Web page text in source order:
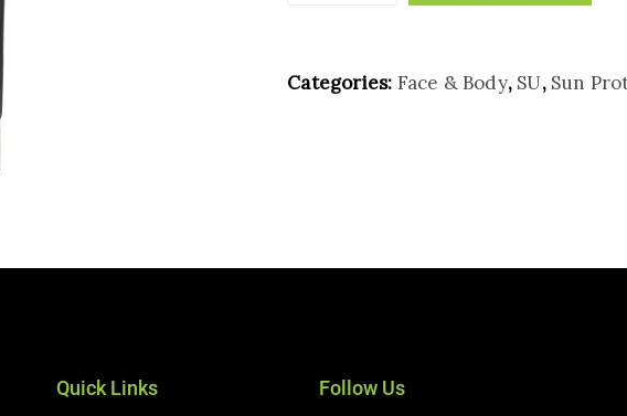
Categories: Face & Body, SU, Sun
Quick Links Follow Us